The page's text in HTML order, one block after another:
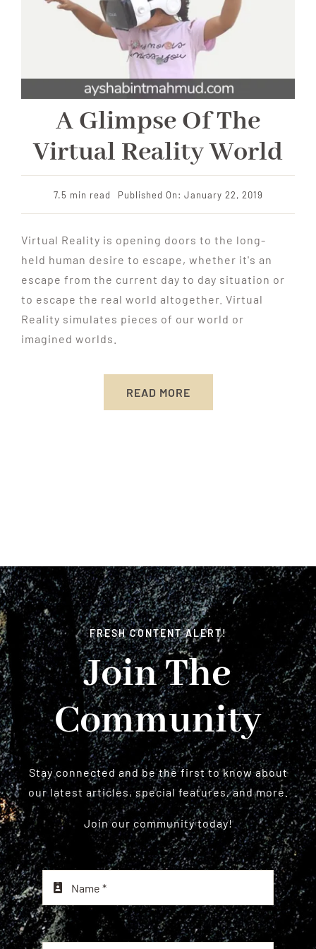
A Glimpse Of The
Virtual Reality World
7.5 min read Published On: January 22, 2019
Virtual Reality is opening doors to the long-
held human desire to escape, whether it's an
escape from the current day to day situation or
to escape the real world altogether. Virtual
Reality simulates pieces of our world or
imagined worlds.
READ MORE
FRESH CONTENT ALERT!
Join The
Community
Stay connected and be the first to know about
our latest articles, special features, and more.
Join our community today!